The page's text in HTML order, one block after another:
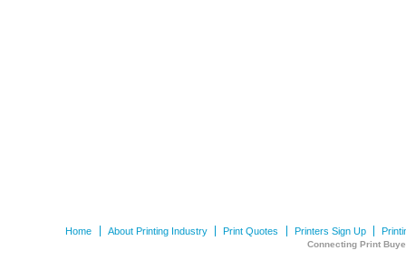
Home About Printing Industry Print Quotes Printers Sign Up
Connecting Print